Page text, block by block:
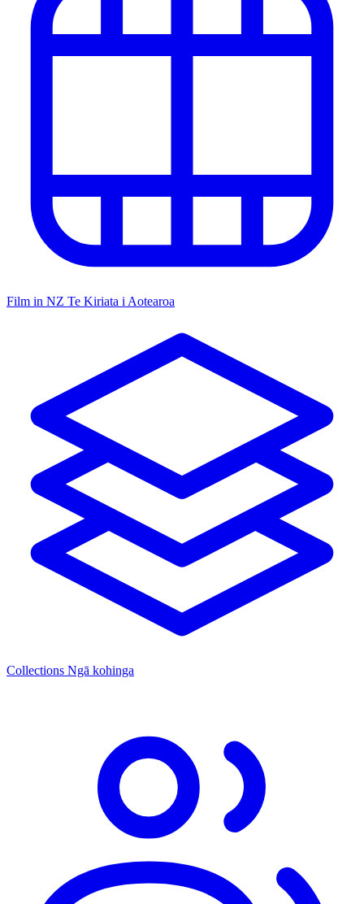
Film in NZ Te Kiriata i Aotearoa
Collections Ngā kohinga